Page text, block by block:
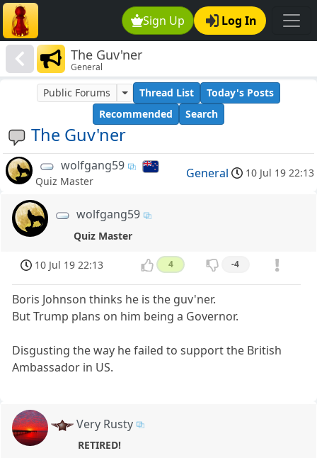
Sign Up Log In
The Guv'ner
General
The Guv'ner
Public Forums Thread List
Today's Posts
Recommended
Search
wolfgang59
Quiz Master
General 10 Jul 19 22:13
wolfgang59
Quiz Master
10 Jul 19 22:13 4 -4
Boris Johnson thinks he is the guv'ner.
But Trump plans on him being a Governor.
Disgusting the way he failed to support the British
Ambassador in US.
Very Rusty
RETIRED!